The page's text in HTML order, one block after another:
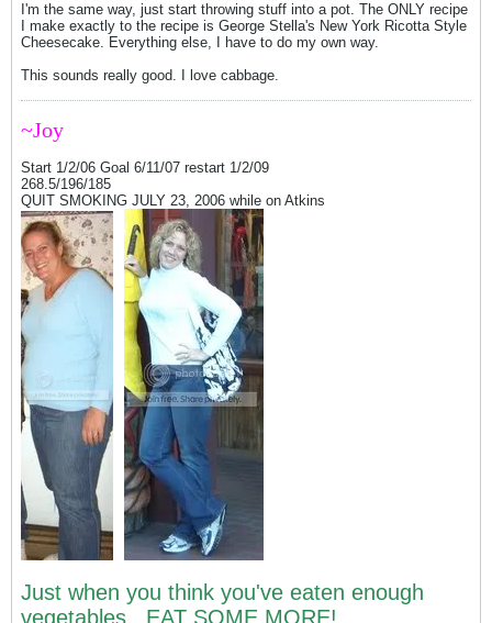
I'm the same way, just start throwing stuff into a pot. The ONLY recipe
I make exactly to the recipe is George Stella's New York Ricotta Style
Cheesecake. Everything else, I have to do my own way.
This sounds really good. I love cabbage.
~Joy
Start 1/2/06 Goal 6/11/07 restart 1/2/09
268.5/196/185
QUIT SMOKING JULY 23, 2006 while on Atkins
Just when you think you've eaten enough
vegetables...EAT SOME MORE!